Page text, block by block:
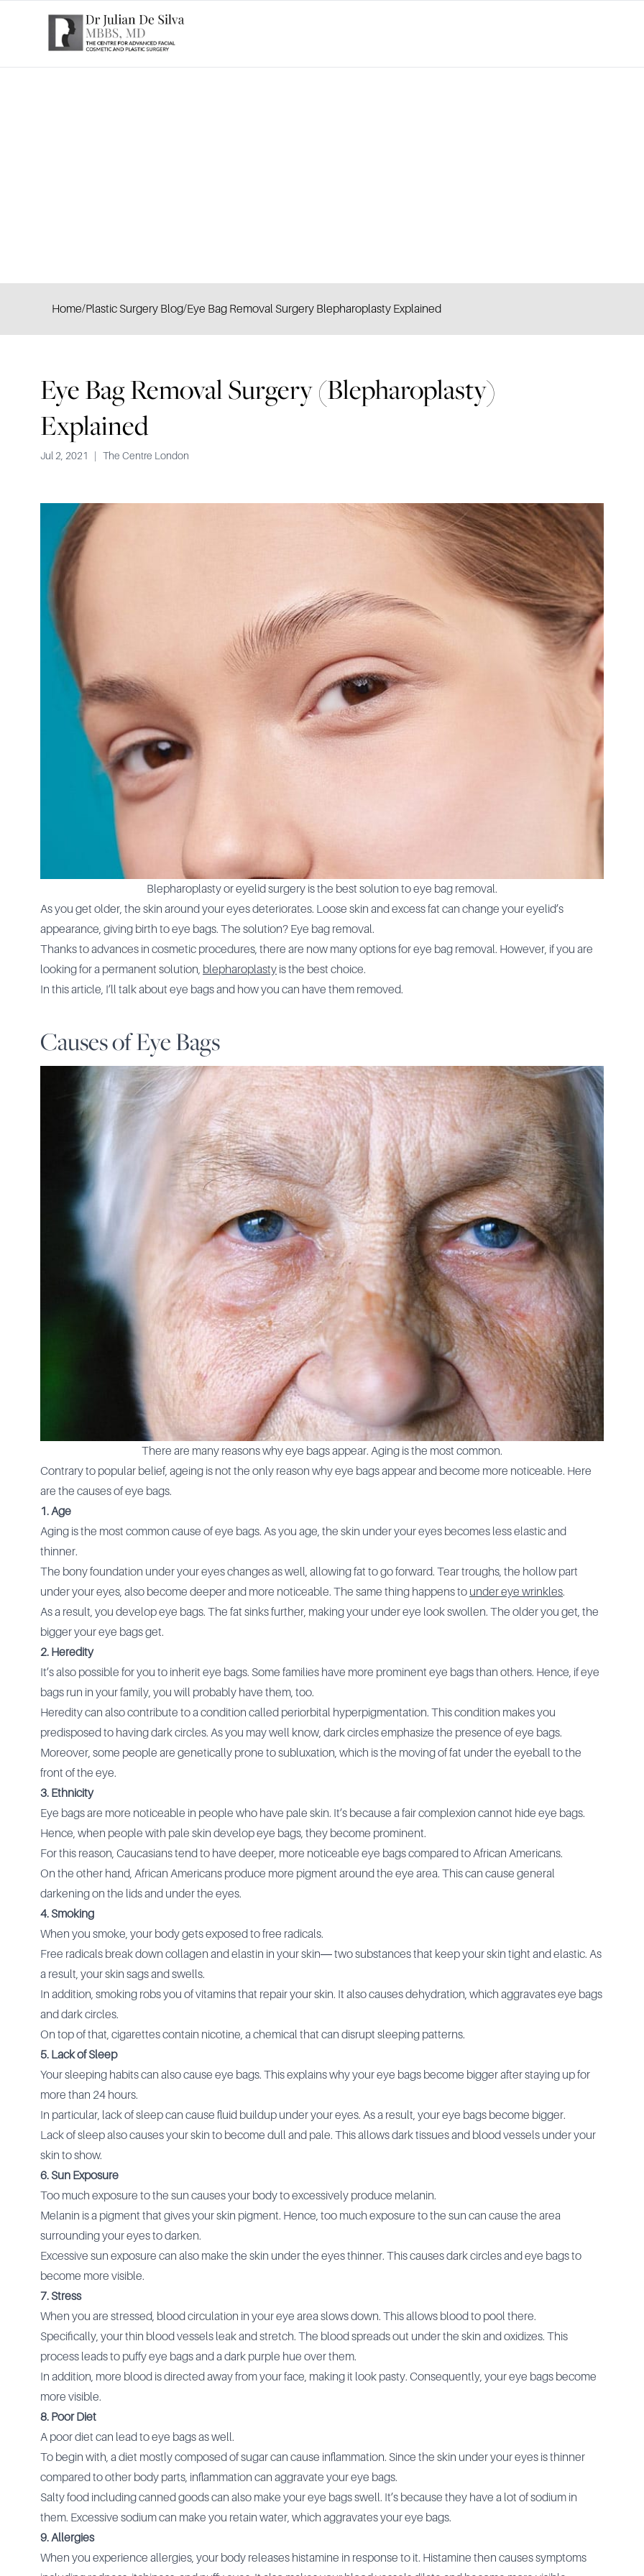
Home/Plastic Surgery Blog/Eye Bag Removal Surgery Blepharoplasty Explained
Eye Bag Removal Surgery (Blepharoplasty)
Explained
Jul 2, 2021 The Centre London
Blepharoplasty or eyelid surgery is the best solution to eye bag removal.
As you get older, the skin around your eyes deteriorates. Loose skin and excess fat can change your eyelid’s
appearance, giving birth to eye bags. The solution? Eye bag removal.
Thanks to advances in cosmetic procedures, there are now many options for eye bag removal. However, if you are
looking for a permanent solution, blepharoplasty is the best choice.
In this article, I’ll talk about eye bags and how you can have them removed.
Causes of Eye Bags
There are many reasons why eye bags appear. Aging is the most common.
Contrary to popular belief, ageing is not the only reason why eye bags appear and become more noticeable. Here
are the causes of eye bags.
1. Age
Aging is the most common cause of eye bags. As you age, the skin under your eyes becomes less elastic and
thinner.
The bony foundation under your eyes changes as well, allowing fat to go forward. Tear troughs, the hollow part
under your eyes, also become deeper and more noticeable. The same thing happens to under eye wrinkles.
As a result, you develop eye bags. The fat sinks further, making your under eye look swollen. The older you get, the
bigger your eye bags get.
2. Heredity
It’s also possible for you to inherit eye bags. Some families have more prominent eye bags than others. Hence, if eye
bags run in your family, you will probably have them, too.
Heredity can also contribute to a condition called periorbital hyperpigmentation. This condition makes you
predisposed to having dark circles. As you may well know, dark circles emphasize the presence of eye bags.
Moreover, some people are genetically prone to subluxation, which is the moving of fat under the eyeball to the
front of the eye.
3. Ethnicity
Eye bags are more noticeable in people who have pale skin. It’s because a fair complexion cannot hide eye bags.
Hence, when people with pale skin develop eye bags, they become prominent.
For this reason, Caucasians tend to have deeper, more noticeable eye bags compared to African Americans.
On the other hand, African Americans produce more pigment around the eye area. This can cause general
darkening on the lids and under the eyes.
4. Smoking
When you smoke, your body gets exposed to free radicals.
Free radicals break down collagen and elastin in your skin― two substances that keep your skin tight and elastic. As
a result, your skin sags and swells.
In addition, smoking robs you of vitamins that repair your skin. It also causes dehydration, which aggravates eye bags
and dark circles.
On top of that, cigarettes contain nicotine, a chemical that can disrupt sleeping patterns.
5. Lack of Sleep
Your sleeping habits can also cause eye bags. This explains why your eye bags become bigger after staying up for
more than 24 hours.
In particular, lack of sleep can cause fluid buildup under your eyes. As a result, your eye bags become bigger.
Lack of sleep also causes your skin to become dull and pale. This allows dark tissues and blood vessels under your
skin to show.
6. Sun Exposure
Too much exposure to the sun causes your body to excessively produce melanin.
Melanin is a pigment that gives your skin pigment. Hence, too much exposure to the sun can cause the area
surrounding your eyes to darken.
Excessive sun exposure can also make the skin under the eyes thinner. This causes dark circles and eye bags to
become more visible.
7. Stress
When you are stressed, blood circulation in your eye area slows down. This allows blood to pool there.
Specifically, your thin blood vessels leak and stretch. The blood spreads out under the skin and oxidizes. This
process leads to puffy eye bags and a dark purple hue over them.
In addition, more blood is directed away from your face, making it look pasty. Consequently, your eye bags become
more visible.
8. Poor Diet
A poor diet can lead to eye bags as well.
To begin with, a diet mostly composed of sugar can cause inflammation. Since the skin under your eyes is thinner
compared to other body parts, inflammation can aggravate your eye bags.
Salty food including canned goods can also make your eye bags swell. It’s because they have a lot of sodium in
them. Excessive sodium can make you retain water, which aggravates your eye bags.
9. Allergies
When you experience allergies, your body releases histamine in response to it. Histamine then causes symptoms